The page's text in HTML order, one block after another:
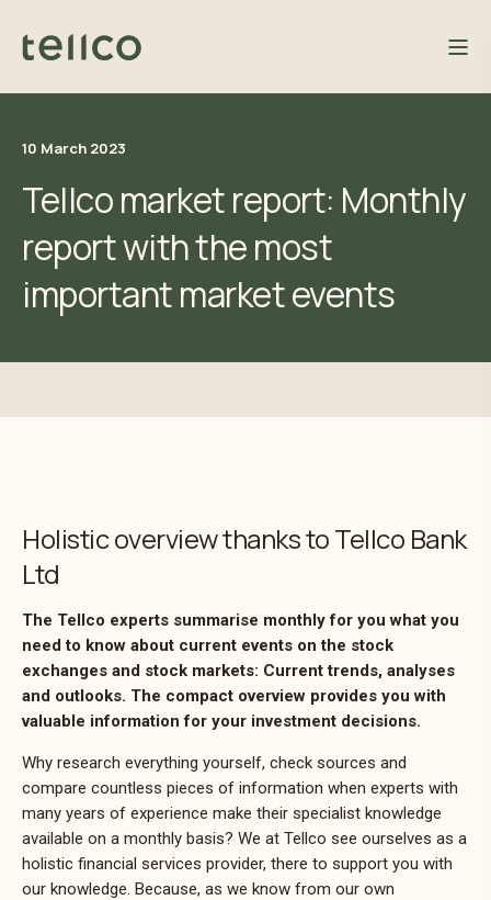
10 March 2023
Tellco market report: Monthly
report with the most
important market events
Holistic overview thanks to Tellco Bank
Ltd
The Tellco experts summarise monthly for you what you
need to know about current events on the stock
exchanges and stock markets: Current trends, analyses
and outlooks. The compact overview provides you with
valuable information for your investment decisions.
Why research everything yourself, check sources and
compare countless pieces of information when experts with
many years of experience make their specialist knowledge
available on a monthly basis? We at Tellco see ourselves as a
holistic financial services provider, there to support you with
our knowledge. Because, as we know from our own